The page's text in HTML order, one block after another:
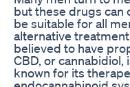
but these drugs can
be suitable for all
alternative
believed to have
CBD, or
known for its